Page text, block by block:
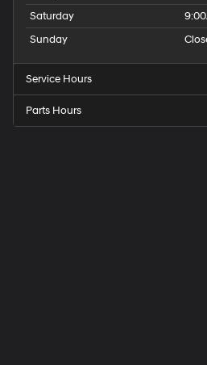
Saturday
Sunday
Service Hours
Parts Hours